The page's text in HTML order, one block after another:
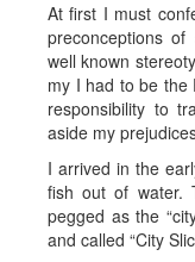
At first I must
preconceptions
well known
my I had to be the
responsibility to
aside my
I arrived in the
fish out of water.
pegged as the
and called “City